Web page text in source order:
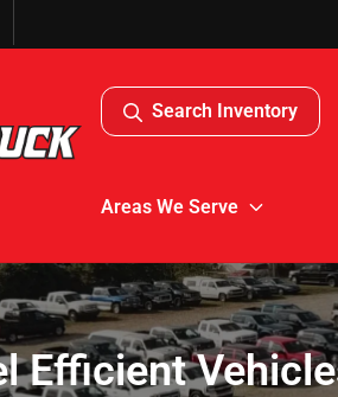
Search Inventory
Areas We Serve
Efficient